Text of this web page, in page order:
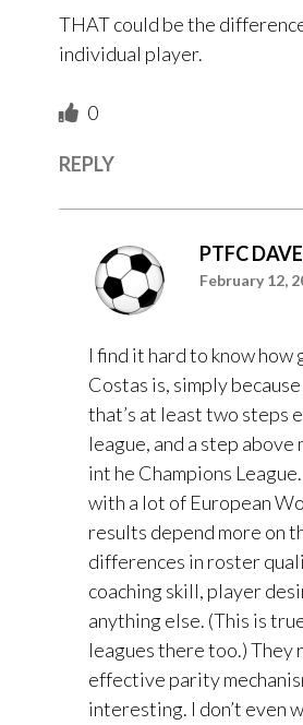
THAT could be the
individual player.
0
REPLY
PTFC DAVE
February 12,
I find it hard to know how
Costas is, simply
that’s at least two steps
league, and a step
int he Champions
with a lot of European
results depend more on
differences in roster
coaching skill, player
anything else. (This is
leagues there too.) They
effective parity
interesting. I don’t even